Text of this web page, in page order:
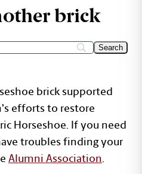
brick
brick supported
efforts to restore
Horseshoe. If you need
troubles finding your
Alumni Association.